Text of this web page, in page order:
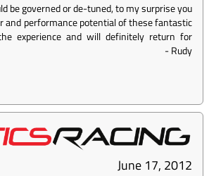
be governed or de-tuned, to my surprise you
and performance potential of these fantastic
experience and will definitely return for
-Rudy
June 17, 2012